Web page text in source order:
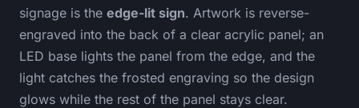
signage is the edge-lit sign. Artwork is reverse-
engraved into the back of a clear acrylic panel; an
LED base lights the panel from the edge, and the
light catches the frosted engraving so the design
glows while the rest of the panel stays clear.